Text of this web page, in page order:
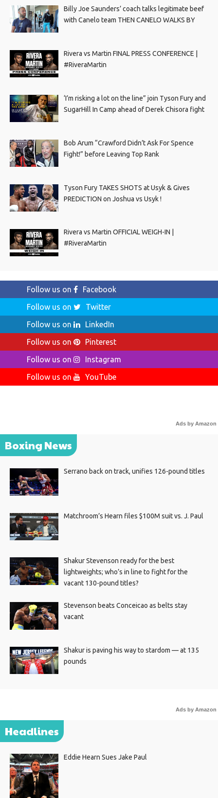
Billy Joe Saunders’ coach talks legitimate beef
with Canelo team THEN CANELO WALKS BY
Rivera vs Martin FINAL PRESS CONFERENCE |
#RiveraMartin
‘I’m risking a lot on the line” join Tyson Fury and
SugarHill In Camp ahead of Derek Chisora fight
Bob Arum “Crawford Didn’t Ask For Spence
Fight!” before Leaving Top Rank
Tyson Fury TAKES SHOTS at Usyk & Gives
PREDICTION on Joshua vs Usyk !
Rivera vs Martin OFFICIAL WEIGH-IN |
#RiveraMartin
Follow us on
Facebook
Follow us on
Twitter
Follow us on
LinkedIn
Follow us on
Pinterest
Follow us on
Instagram
Follow us on
YouTube
Ads by Amazon
Boxing News
Serrano back on track, unifies 126-pound titles
Matchroom’s Hearn files $100M suit vs. J. Paul
Shakur Stevenson ready for the best
lightweights; who’s in line to fight for the
vacant 130-pound titles?
Stevenson beats Conceicao as belts stay
vacant
Shakur is paving his way to stardom — at 135
pounds
Ads by Amazon
Headlines
Eddie Hearn Sues Jake Paul